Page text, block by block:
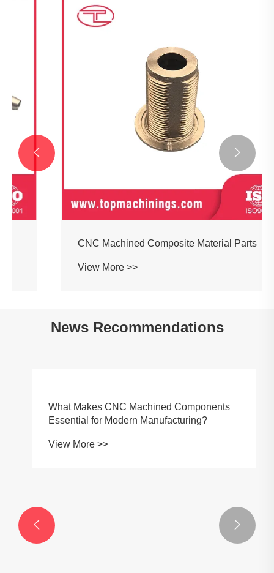
CNC Machined Composite Material Parts
View More >>
 
News Recommendations
 